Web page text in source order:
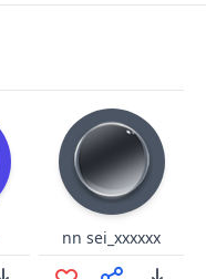
nn sei_xxxxxx